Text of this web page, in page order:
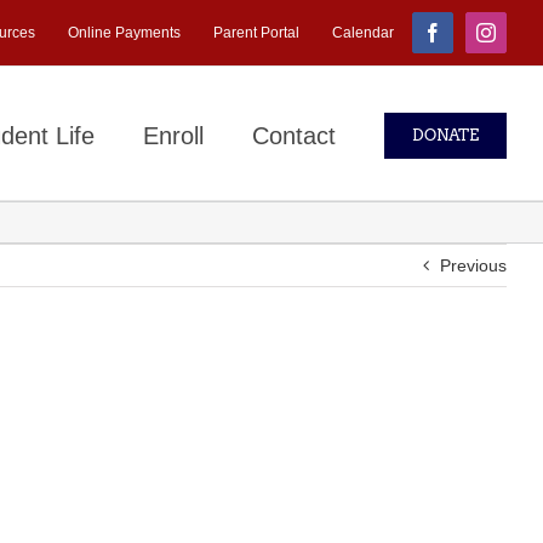
Online Payments Parent Portal Calendar Facebook
Life Enroll Contact DONATE
Previous